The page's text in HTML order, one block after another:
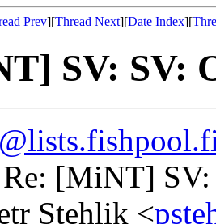
Prev][Thread Next][Date Index][
SV: SV:
[MiNT]
Stehlik <